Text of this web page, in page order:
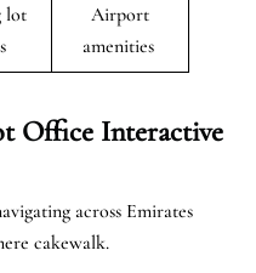
lot
Airport
amenities
Office Interactive
across Emirates
cakewalk.